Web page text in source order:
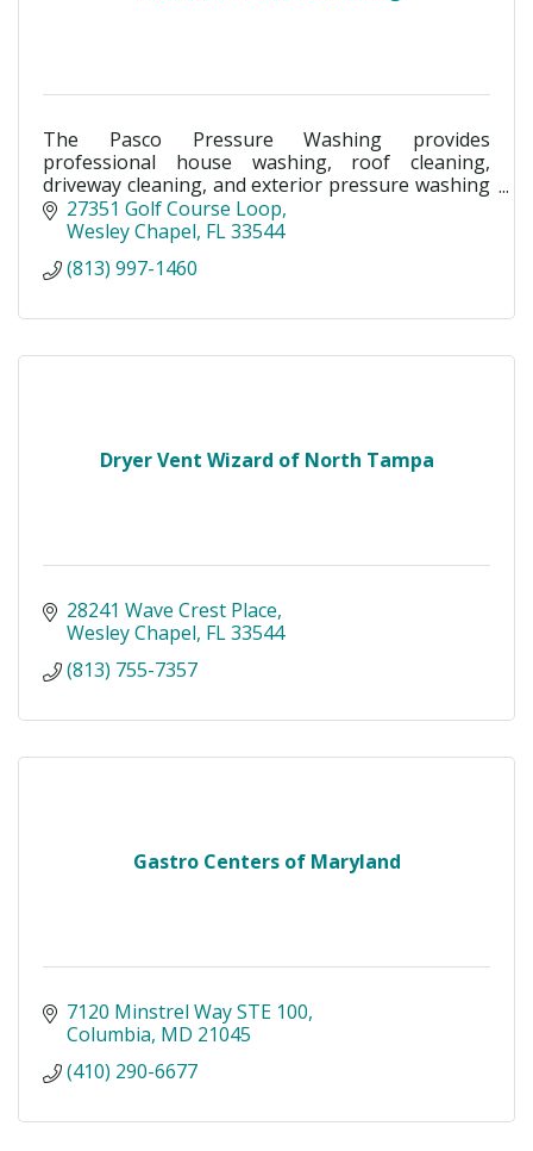
The Pasco Pressure Washing provides
professional house washing, roof cleaning,
driveway cleaning, and exterior pressure washing
in Land O’ Lakes, Wesley Chapel, New Tampa &
Pasco County, FL.
27351 Golf Course Loop
Wesley Chapel FL33544
(813) 997-1460
Dryer Vent Wizard of North Tampa
28241 Wave Crest Place
Wesley Chapel FL33544
(813) 755-7357
Gastro Centers of Maryland
7120 Minstrel Way STE 100
Columbia MD 21045
(410) 290-6677